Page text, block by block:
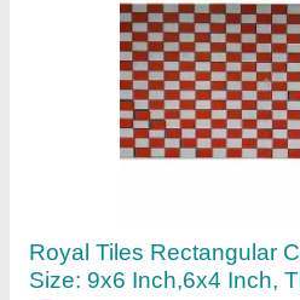
Concrete Cover Blocks